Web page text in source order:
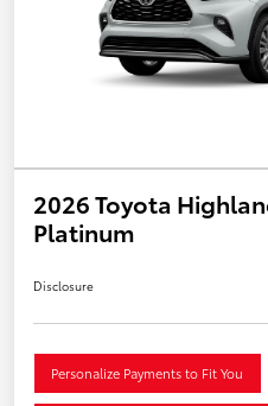
2026 Toyota
Platinum
Disclosure
Personalize Payments to Fit You